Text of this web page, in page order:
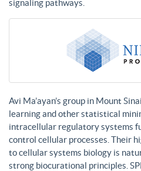
signaling pathways.
Avi Ma’ayan’s group in Mount
learning and other statistical
intracellular regulatory systems
control cellular processes. Their
to cellular systems biology is
strong biocurational principles.